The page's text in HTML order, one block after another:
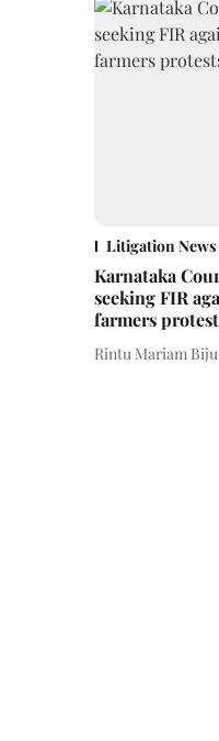
Litigation News
Karnataka
seeking FIR
farmers
Rintu Mariam Biju